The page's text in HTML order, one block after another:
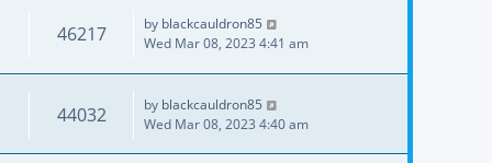
46217 by blackcauldron85
Wed Mar 08, 2023 4:41 am
44032 by blackcauldron85
Wed Mar 08, 2023 4:40 am